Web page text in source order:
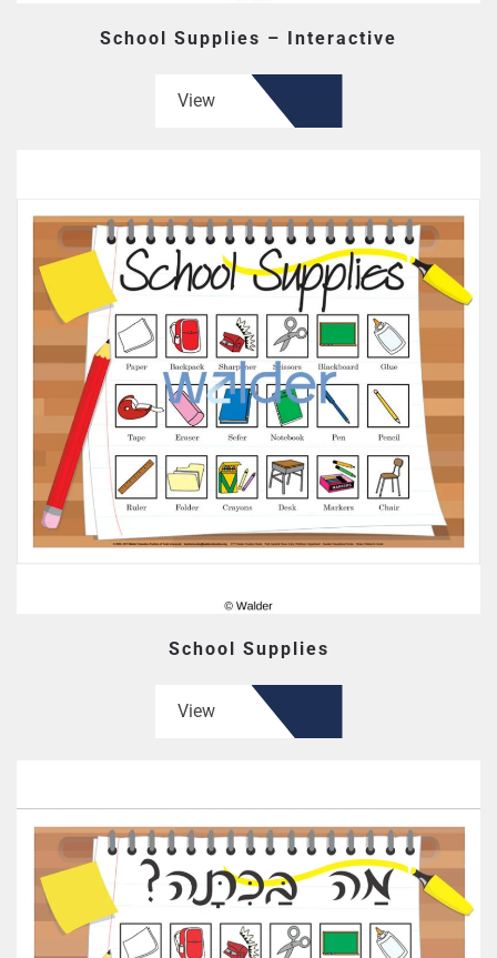
School Supplies – Interactive
View
School Supplies
View